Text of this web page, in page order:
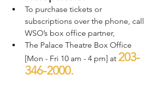
To purchase tickets or
subscriptions over the phone, call
WSO’s box office partner,
The Palace Theatre Box Office
[Mon - Fri 10 am - 4 pm] at 203-
346-2000.